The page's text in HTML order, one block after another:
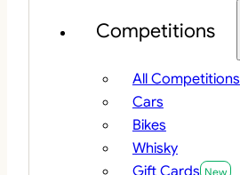
Competitions
All Competitions
Cars
Bikes
Whisky
Gift Cards